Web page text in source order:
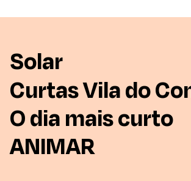
Solar
Curtas Vila do
O dia mais curto
ANIMAR